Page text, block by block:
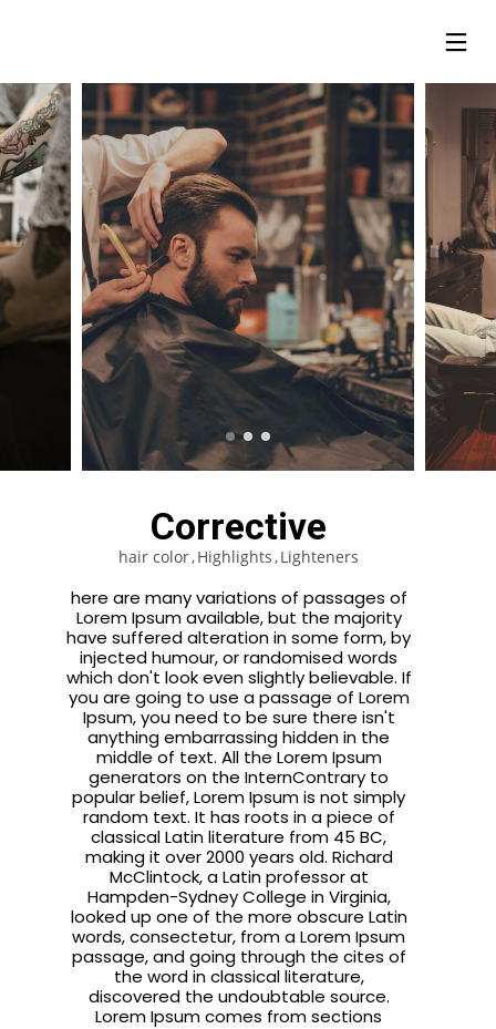
Corrective
hair color Highlights Lighteners
here are many variations of passages of
Lorem Ipsum available, but the majority
have suffered alteration in some form, by
injected humour, or randomised words
which don't look even slightly believable. If
you are going to use a passage of Lorem
Ipsum, you need to be sure there isn't
anything embarrassing hidden in the
middle of text. All the Lorem Ipsum
generators on the InternContrary to
popular belief, Lorem Ipsum is not simply
random text. It has roots in a piece of
classical Latin literature from 45 BC,
making it over 2000 years old. Richard
McClintock, a Latin professor at
Hampden-Sydney College in Virginia,
looked up one of the more obscure Latin
words, consectetur, from a Lorem Ipsum
passage, and going through the cites of
the word in classical literature,
discovered the undoubtable source.
Lorem Ipsum comes from sections